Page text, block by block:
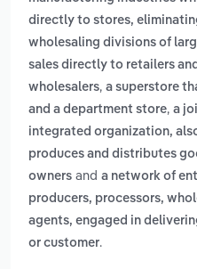
directly to stores,
wholesaling divisions of
sales directly to retailers
wholesalers, a superstore
and a department store, a
integrated organization,
produces and distributes
owners and a network of
producers, processors,
agents, engaged in
or customer.